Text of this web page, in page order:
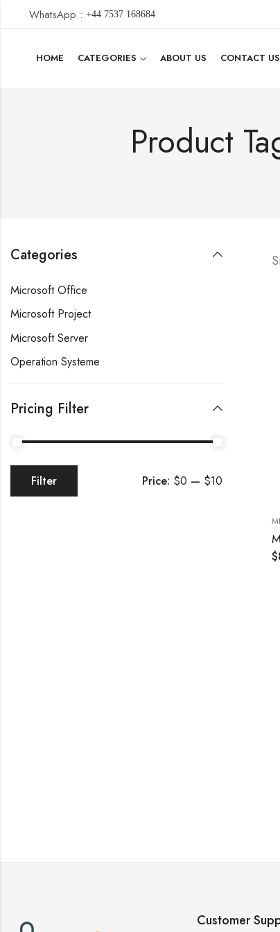
WhatsApp : +44 7537 168684
HOME CATEGORIES ABOUT US CONTACT US
Product
$
Categories
Microsoft Office
Microsoft Project
Microsoft Server
Operation Systeme
Pricing Filter
Filter Price: $0 — $10
Customer